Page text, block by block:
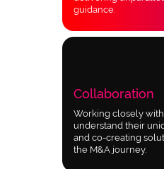
guidance.
Collaboration
Working closely
understand their
and co-creating
the M&A journey.